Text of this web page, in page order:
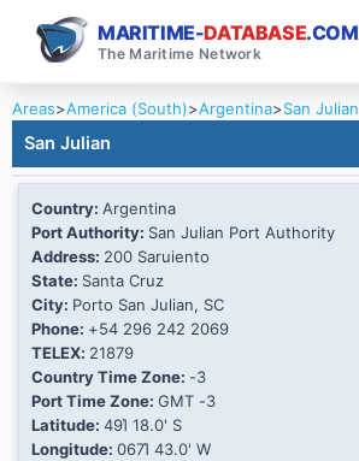
MARITIME-DATABASE.COM
The Maritime Network
Areas>America (South)>Argentina>San Julian
San Julian
Country: Argentina
Port Authority: San Julian Port Authority
Address: 200 Saruiento
State: Santa Cruz
City: Porto San Julian, SC
Phone: +54 296 242 2069
TELEX: 21879
Country Time Zone: -3
Port Time Zone: GMT -3
Latitude: 49Ί 18.0' S
Longitude: 067Ί 43.0' W